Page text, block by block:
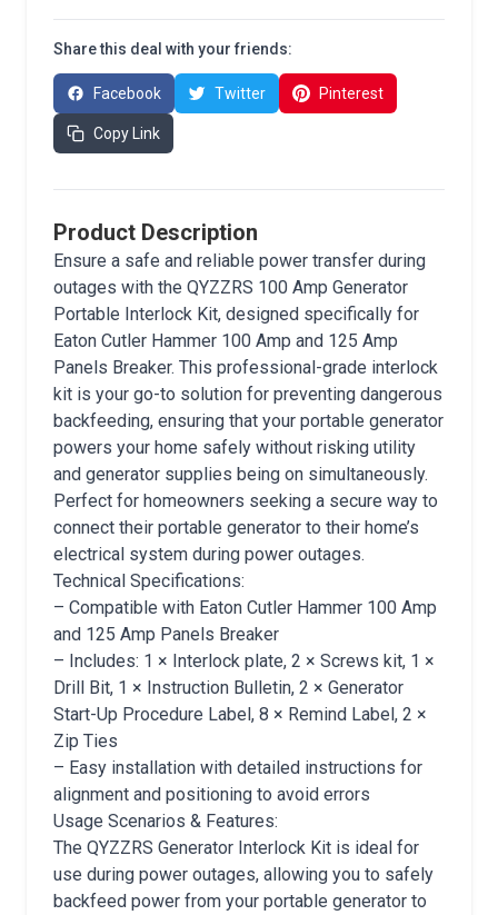
Share this deal with your friends:
Facebook Twitter Pinterest
Copy Link
Product Description
Ensure a safe and reliable power transfer during
outages with the QYZZRS 100 Amp Generator
Portable Interlock Kit, designed specifically for
Eaton Cutler Hammer 100 Amp and 125 Amp
Panels Breaker. This professional-grade interlock
kit is your go-to solution for preventing dangerous
backfeeding, ensuring that your portable generator
powers your home safely without risking utility
and generator supplies being on simultaneously.
Perfect for homeowners seeking a secure way to
connect their portable generator to their home’s
electrical system during power outages.
Technical Specifications:
– Compatible with Eaton Cutler Hammer 100 Amp
and 125 Amp Panels Breaker
– Includes: 1 × Interlock plate, 2 × Screws kit, 1 ×
Drill Bit, 1 × Instruction Bulletin, 2 × Generator
Start-Up Procedure Label, 8 × Remind Label, 2 ×
Zip Ties
– Easy installation with detailed instructions for
alignment and positioning to avoid errors
Usage Scenarios & Features:
The QYZZRS Generator Interlock Kit is ideal for
use during power outages, allowing you to safely
backfeed power from your portable generator to